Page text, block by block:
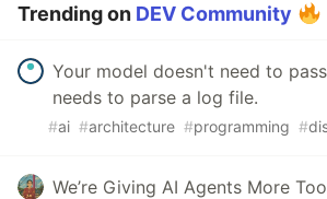
Trending on DEV Community
Your model doesn't need to
needs to parse a log file.
#ai #architecture #programming #
We’re Giving AI Agents More